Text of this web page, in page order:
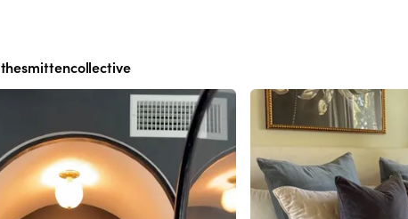
thesmittencollective